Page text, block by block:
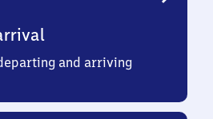
and arriving